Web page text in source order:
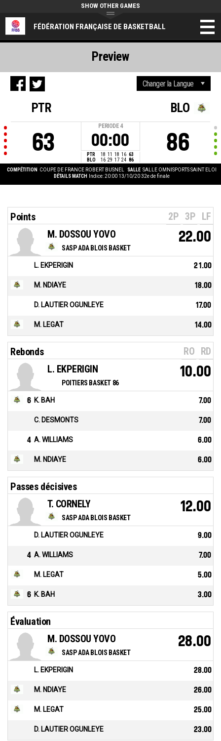
FÉDÉRATION FRANÇAISE DE BASKETBALL
SHOW OTHER GAMES
PTR
63
PERIODE 4
00:00
PTR 18 11 18 16 63
BLO
16 29 17 24 86
BLO
86
COMPÉTITION COUPE DE FRANCE ROBERT BUSNEL SALLE SALLE OMNISPORTS SAINT ELOI
DÉTAILS MATCH
Indice: 20:00 13/10/2032e de finale
Preview
Points 2P 3P LF
SASP ADA BLOIS BASKET
M. DOSSOU YOVO 22.00
L. EKPERIGIN 21.00
M. NDIAYE 18.00
D. LAUTIER OGUNLEYE 17.00
M. LEGAT 14.00
Rebonds RO RD
POITIERS BASKET 86
L. EKPERIGIN 10.00
6 K. BAH 7.00
C. DESMONTS 7.00
4 A. WILLIAMS 6.00
M. NDIAYE 6.00
Passes décisives
SASP ADA BLOIS BASKET
T. CORNELY 12.00
D. LAUTIER OGUNLEYE 9.00
4 A. WILLIAMS 7.00
M. LEGAT 5.00
6 K. BAH 3.00
Évaluation
SASP ADA BLOIS BASKET
M. DOSSOU YOVO 28.00
L. EKPERIGIN 28.00
M. NDIAYE 26.00
M. LEGAT 25.00
D. LAUTIER OGUNLEYE 23.00